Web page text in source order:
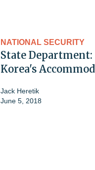
NATIONAL SECURITY
State
Korea's
Jack Heretik
June 5, 2018